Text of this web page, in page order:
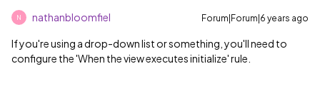
N nathanbloomfiel Forum|Forum|6 years ago
If you're using a drop-down list or something, you'll need to
configure the 'When the view executes initialize' rule.